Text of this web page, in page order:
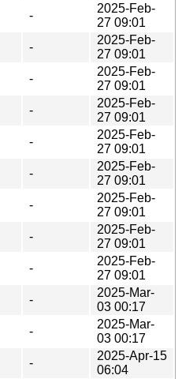
-
2025-Feb-
27 09:01
-
2025-Feb-
27 09:01
-
2025-Feb-
27 09:01
-
2025-Feb-
27 09:01
-
2025-Feb-
27 09:01
-
2025-Feb-
27 09:01
-
2025-Feb-
27 09:01
-
2025-Feb-
27 09:01
-
2025-Feb-
27 09:01
-
2025-Mar-
03 00:17
-
2025-Mar-
03 00:17
-
2025-Apr-15
06:04